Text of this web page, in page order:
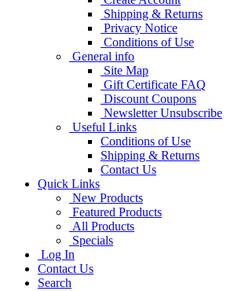
Shipping & Returns
Privacy Notice
Conditions of Use
General info
Site Map
Gift Certificate FAQ
Discount Coupons
Newsletter Unsubscribe
Useful Links
Conditions of Use
Shipping & Returns
Contact Us
Quick Links
New Products
Featured Products
All Products
Specials
Log In
Contact Us
Search